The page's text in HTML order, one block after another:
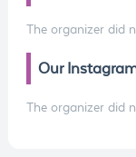
The organizer did
Our
The organizer did